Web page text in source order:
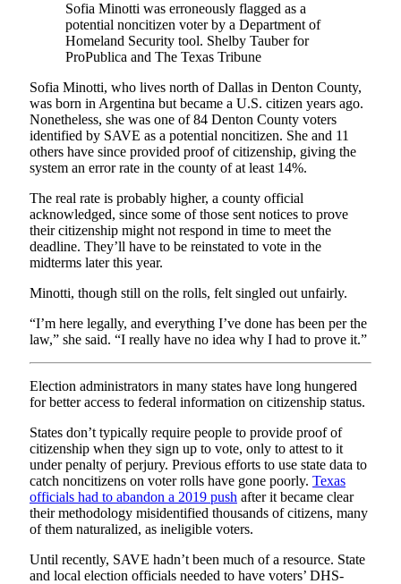
Sofia Minotti was erroneously flagged as a
potential noncitizen voter by a Department of
Homeland Security tool. Shelby Tauber for
ProPublica and The Texas Tribune
Sofia Minotti, who lives north of Dallas in Denton County,
was born in Argentina but became a U.S. citizen years ago.
Nonetheless, she was one of 84 Denton County voters
identified by SAVE as a potential noncitizen. She and 11
others have since provided proof of citizenship, giving the
system an error rate in the county of at least 14%.
The real rate is probably higher, a county official
acknowledged, since some of those sent notices to prove
their citizenship might not respond in time to meet the
deadline. They’ll have to be reinstated to vote in the
midterms later this year.
Minotti, though still on the rolls, felt singled out unfairly.
“I’m here legally, and everything I’ve done has been per the
law,” she said. “I really have no idea why I had to prove it.”
Election administrators in many states have long hungered
for better access to federal information on citizenship status.
States don’t typically require people to provide proof of
citizenship when they sign up to vote, only to attest to it
under penalty of perjury. Previous efforts to use state data to
catch noncitizens on voter rolls have gone poorly. Texas
officials had to abandon a 2019 push after it became clear
their methodology misidentified thousands of citizens, many
of them naturalized, as ineligible voters.
Until recently, SAVE hadn’t been much of a resource. State
and local election officials needed to have voters’ DHS-